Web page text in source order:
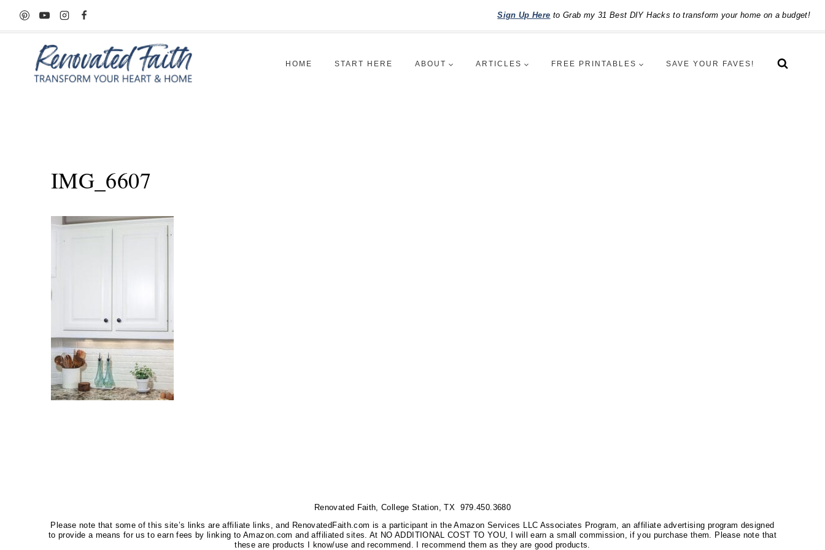
Skip
to
Sign Up Here to Grab my 31 Best DIY Hacks to transform your home on a budget!
HOME START HERE ABOUT ARTICLES FREE PRINTABLES SAVE YOUR FAVES!
IMG_6607
Renovated Faith, College Station, TX 979.450.3680
Please note that some of this site’s links are affiliate links, and RenovatedFaith.com is a participant in the Amazon Services LLC Associates Program, an affiliate advertising program designed
to provide a means for us to earn fees by linking to Amazon.com and affiliated sites. At NO ADDITIONAL COST TO YOU, I will earn a small commission, if you purchase them. Please note that
these are products I know/use and recommend. I recommend them as they are good products.